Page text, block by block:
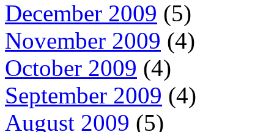
December 2009 (5)
November 2009 (4)
October 2009 (4)
September 2009 (4)
August 2009 (5)